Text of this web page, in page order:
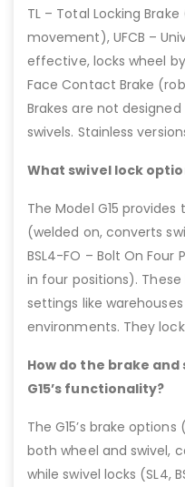
TL – Total Locking
movement), UFCB –
effective, locks wheel
Face Contact Brake
Brakes are not
swivels. Stainless
What swivel lock
The Model G15 provides
(welded on, converts
BSL4-FO – Bolt On
in four positions).
settings like
environments. They
How do the brake
G15’s functionality?
The G15’s brake
both wheel and swivel,
while swivel locks (SL4,